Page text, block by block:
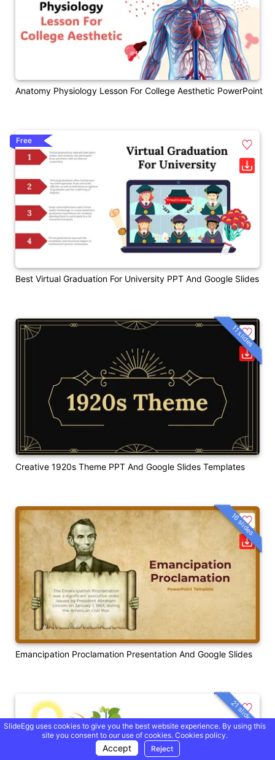
Anatomy Physiology Lesson For College Aesthetic PowerPoint
Best Virtual Graduation For University PPT And Google Slides
Free
Creative 1920s Theme PPT And Google Slides Templates
11 slides
Emancipation Proclamation Presentation And Google Slides
16 slides
21 slides
SlideEgg uses cookies to give you the best website experience. By using this
site you consent to our use of cookies. Cookies policy.
Accept Reject